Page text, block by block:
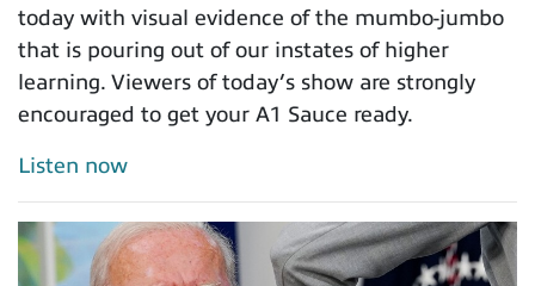
today with visual evidence of the mumbo-jumbo
that is pouring out of our instates of higher
learning. Viewers of today’s show are strongly
encouraged to get your A1 Sauce ready.
Listen now